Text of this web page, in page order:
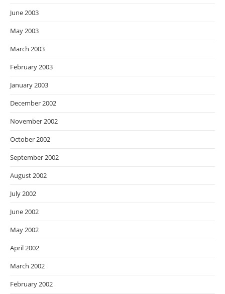
June 2003
May 2003
March 2003
February 2003
January 2003
December 2002
November 2002
October 2002
September 2002
August 2002
July 2002
June 2002
May 2002
April 2002
March 2002
February 2002